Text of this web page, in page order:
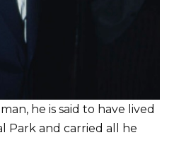
he is said to have lived
Park and carried all he